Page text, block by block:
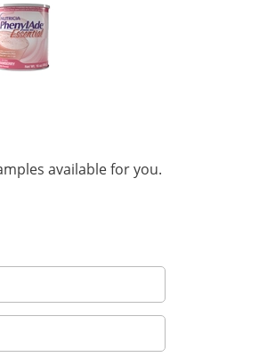
available for you.